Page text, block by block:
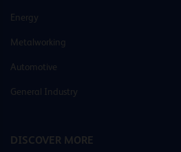
Energy
Metalworking
Automotive
General Industry
DISCOVER MORE